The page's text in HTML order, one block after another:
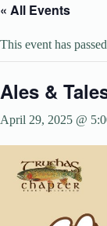
« All Events
This event has
Ales &
April 29, 2025 @